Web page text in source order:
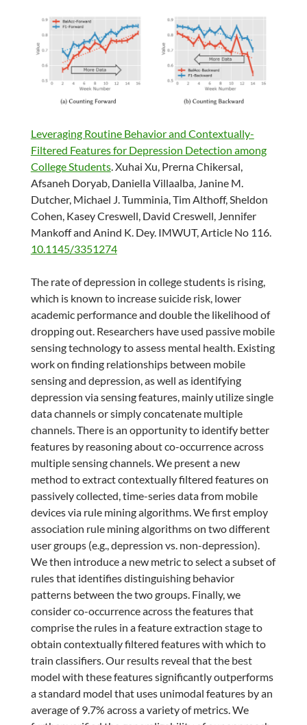
Leveraging Routine Behavior and Contextually-
Filtered Features for Depression Detection among
College Students. Xuhai Xu, Prerna Chikersal,
Afsaneh Doryab, Daniella Villaalba, Janine M.
Dutcher, Michael J. Tumminia, Tim Althoff, Sheldon
Cohen, Kasey Creswell, David Creswell, Jennifer
Mankoff and Anind K. Dey. IMWUT, Article No 116.
10.1145/3351274
The rate of depression in college students is rising,
which is known to increase suicide risk, lower
academic performance and double the likelihood of
dropping out. Researchers have used passive mobile
sensing technology to assess mental health. Existing
work on finding relationships between mobile
sensing and depression, as well as identifying
depression via sensing features, mainly utilize single
data channels or simply concatenate multiple
channels. There is an opportunity to identify better
features by reasoning about co-occurrence across
multiple sensing channels. We present a new
method to extract contextually filtered features on
passively collected, time-series data from mobile
devices via rule mining algorithms. We first employ
association rule mining algorithms on two different
user groups (e.g., depression vs. non-depression).
We then introduce a new metric to select a subset of
rules that identifies distinguishing behavior
patterns between the two groups. Finally, we
consider co-occurrence across the features that
comprise the rules in a feature extraction stage to
obtain contextually filtered features with which to
train classifiers. Our results reveal that the best
model with these features significantly outperforms
a standard model that uses unimodal features by an
average of 9.7% across a variety of metrics. We